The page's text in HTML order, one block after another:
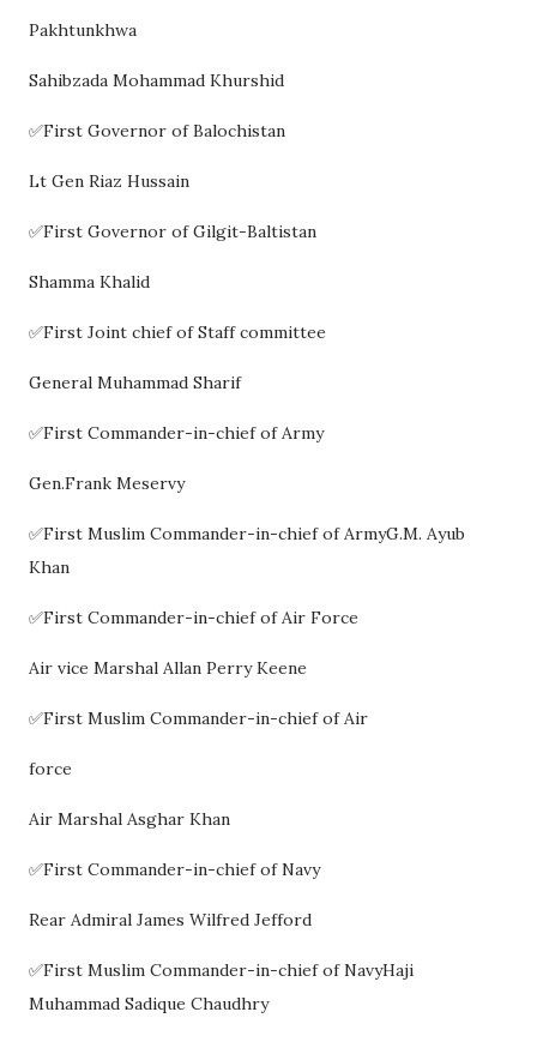
Pakhtunkhwa
Sahibzada Mohammad Khurshid
✅First Governor of Balochistan
Lt Gen Riaz Hussain
✅First Governor of Gilgit-Baltistan
Shamma Khalid
✅First Joint chief of Staff committee
General Muhammad Sharif
✅First Commander-in-chief of Army
Gen.Frank Meservy
✅First Muslim Commander-in-chief of ArmyG.M. Ayub
Khan
✅First Commander-in-chief of Air Force
Air vice Marshal Allan Perry Keene
✅First Muslim Commander-in-chief of Air
force
Air Marshal Asghar Khan
✅First Commander-in-chief of Navy
Rear Admiral James Wilfred Jefford
✅First Muslim Commander-in-chief of NavyHaji
Muhammad Sadique Chaudhry